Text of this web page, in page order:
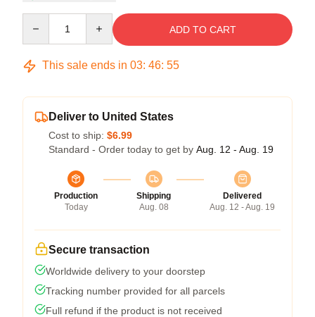
ADD TO CART
This sale ends in 03: 46: 54
Deliver to United States
Cost to ship: $6.99
Standard - Order today to get by Aug. 12 - Aug. 19
Production
Today
Shipping
Aug. 08
Delivered
Aug. 12 - Aug. 19
Secure transaction
Worldwide delivery to your doorstep
Tracking number provided for all parcels
Full refund if the product is not received